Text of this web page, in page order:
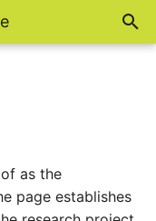
as the
page establishes